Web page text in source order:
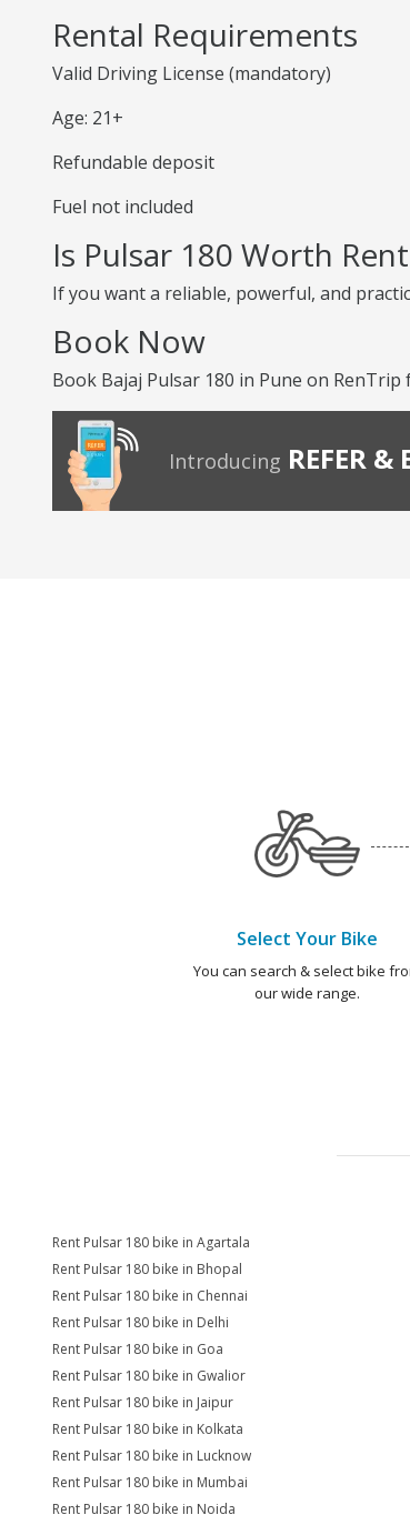
Rental Requirements
Valid Driving License (mandatory)
Age: 21+
Refundable deposit
Fuel not included
Is Pulsar 180 Worth
If you want a reliable, powerful, and
Book Now
Book Bajaj Pulsar 180 in Pune on
Introducing REFER &
Select Your Bike
You can search & select bike
our wide range.
Rent Pulsar 180 bike in Agartala
Rent Pulsar 180 bike in Bhopal
Rent Pulsar 180 bike in Chennai
Rent Pulsar 180 bike in Delhi
Rent Pulsar 180 bike in Goa
Rent Pulsar 180 bike in Gwalior
Rent Pulsar 180 bike in Jaipur
Rent Pulsar 180 bike in Kolkata
Rent Pulsar 180 bike in Lucknow
Rent Pulsar 180 bike in Mumbai
Rent Pulsar 180 bike in Noida